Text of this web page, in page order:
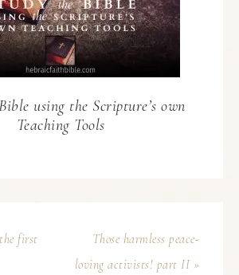
using the Scripture’s own
Teaching Tools
first
Those harmless peace-
loving activists! part II »